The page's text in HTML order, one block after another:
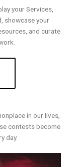
your Services,
showcase your
and curate
in our lives,
contests become
day.